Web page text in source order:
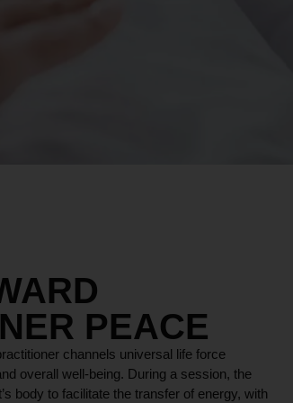
PEACE
channels universal life force
overall well-being. During a session, the
body to facilitate the transfer of energy, with